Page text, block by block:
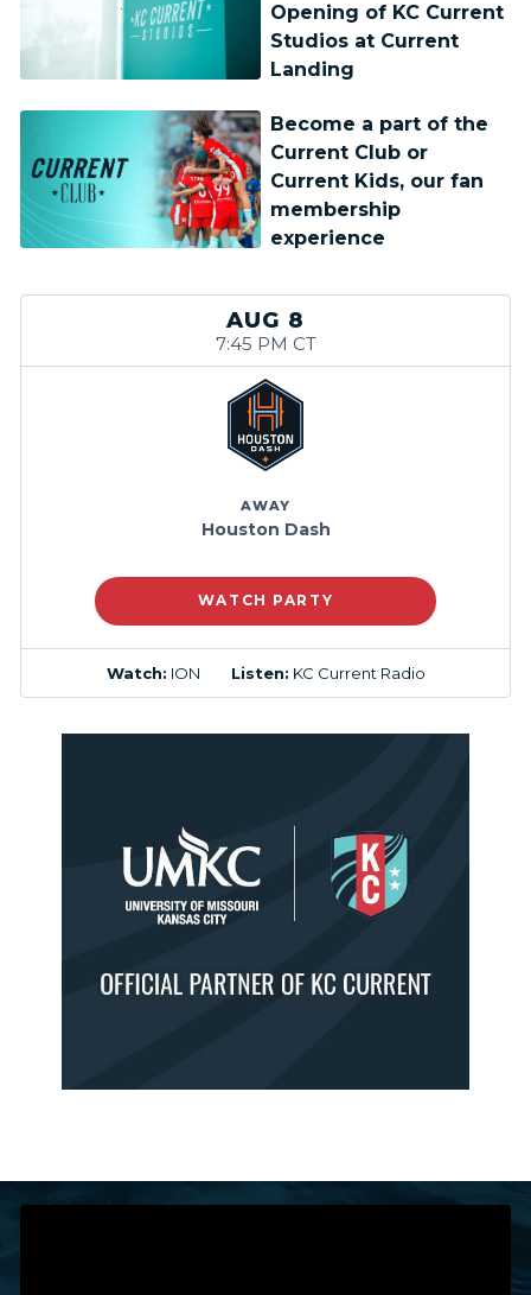
Opening of KC Current
Studios at Current
Landing
Become a part of the
Current Club or
Current Kids, our fan
membership
experience
AUG 8
7:45 PM CT
AWAY
Houston Dash
WATCH PARTY
Watch: ION Listen: KC Current Radio